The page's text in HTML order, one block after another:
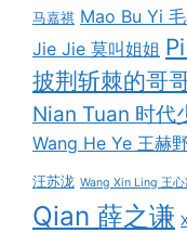
马嘉祺 Mao Bu Yi
Jie Jie 莫叫姐姐
披荆斩棘的哥
Nian Tuan 时代
Wang He Ye 王赫野
汪苏泷 Wang Xin Ling 王心
Qian 薛之谦